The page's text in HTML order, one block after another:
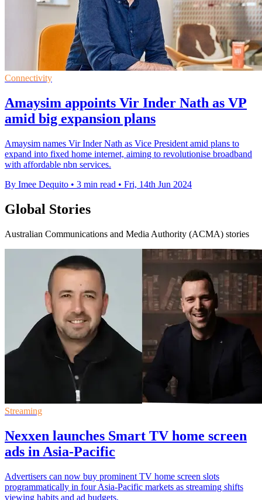
Connectivity
Amaysim appoints Vir Inder Nath as VP
amid big expansion plans
Amaysim names Vir Inder Nath as Vice President amid plans to
expand into fixed home internet, aiming to revolutionise broadband
with affordable nbn services.
By Imee Dequito • 3 min read • Fri, 14th Jun 2024
Global Stories
Australian Communications and Media Authority (ACMA) stories
Streaming
Nexxen launches Smart TV home screen
ads in Asia-Pacific
Advertisers can now buy prominent TV home screen slots
programmatically in four Asia-Pacific markets as streaming shifts
viewing habits and ad budgets.